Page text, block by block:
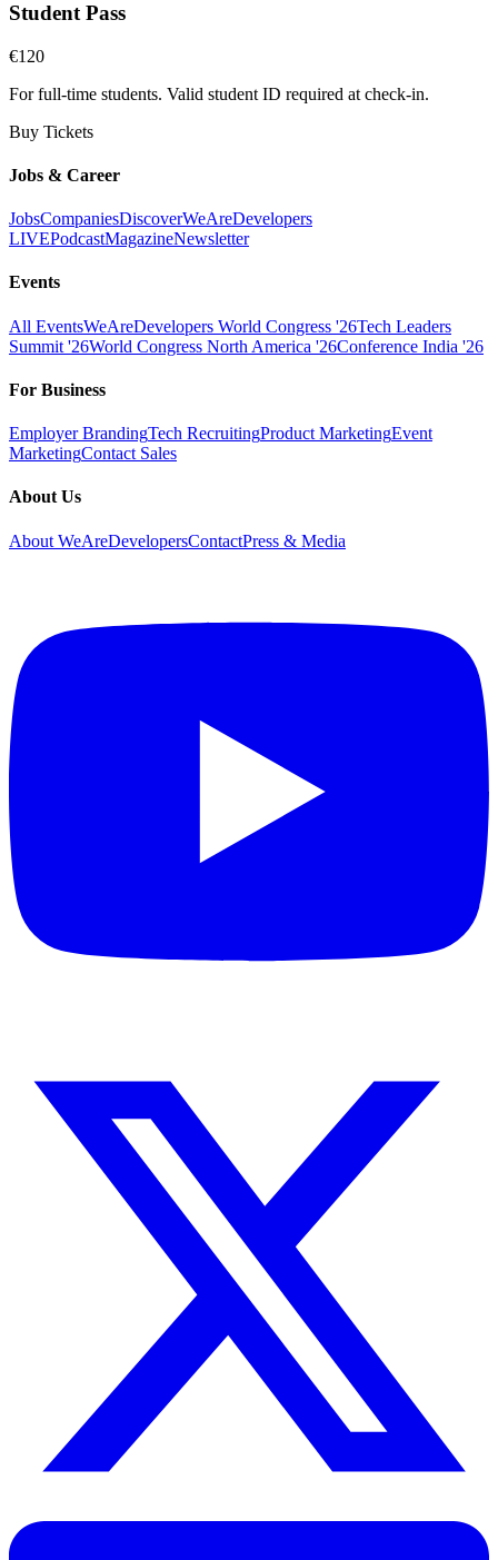
Student Pass
€120
For full-time students. Valid student ID required at check-in.
Buy Tickets
Jobs & Career
JobsCompaniesDiscoverWeAreDevelopers
LIVEPodcastMagazineNewsletter
Events
All EventsWeAreDevelopers World Congress '26Tech Leaders
Summit '26World Congress North America '26Conference India '26
For Business
Employer BrandingTech RecruitingProduct MarketingEvent
MarketingContact Sales
About Us
About WeAreDevelopersContactPress & Media